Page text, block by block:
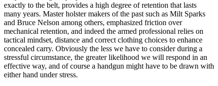
exactly to the belt, provides a high degree of retention that lasts
many years. Master holster makers of the past such as Milt Sparks
and Bruce Nelson among others, emphasized friction over
mechanical retention, and indeed the armed professional relies on
tactical mindset, distance and correct clothing choices to enhance
concealed carry. Obviously the less we have to consider during a
stressful circumstance, the greater likelihood we will respond in an
effective way, and of course a handgun might have to be drawn with
either hand under stress.